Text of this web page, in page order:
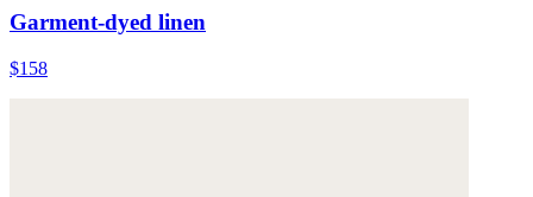
Garment-dyed linen
$158